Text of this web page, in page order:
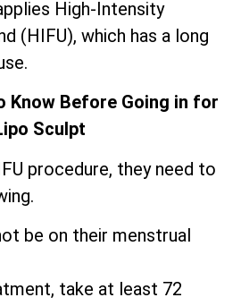
High-Intensity
(HIFU), which has a long
Know Before Going in for
Sculpt
procedure, they need to
be on their menstrual
take at least 72